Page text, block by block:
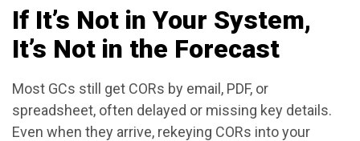
If It’s Not in Your System,
It’s Not in the Forecast
Most GCs still get CORs by email, PDF, or
spreadsheet, often delayed or missing key details.
Even when they arrive, rekeying CORs into your